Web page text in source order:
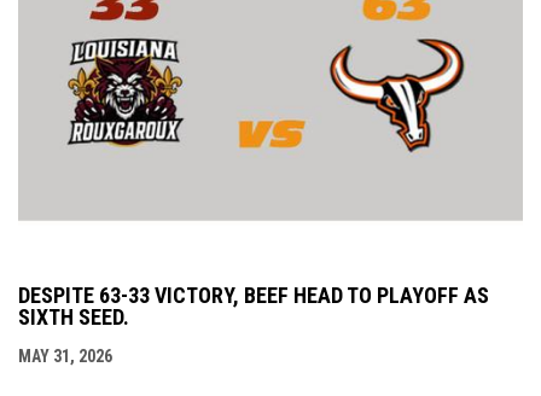
DESPITE 63-33 VICTORY, BEEF HEAD TO PLAYOFF AS
SIXTH SEED.
MAY 31, 2026